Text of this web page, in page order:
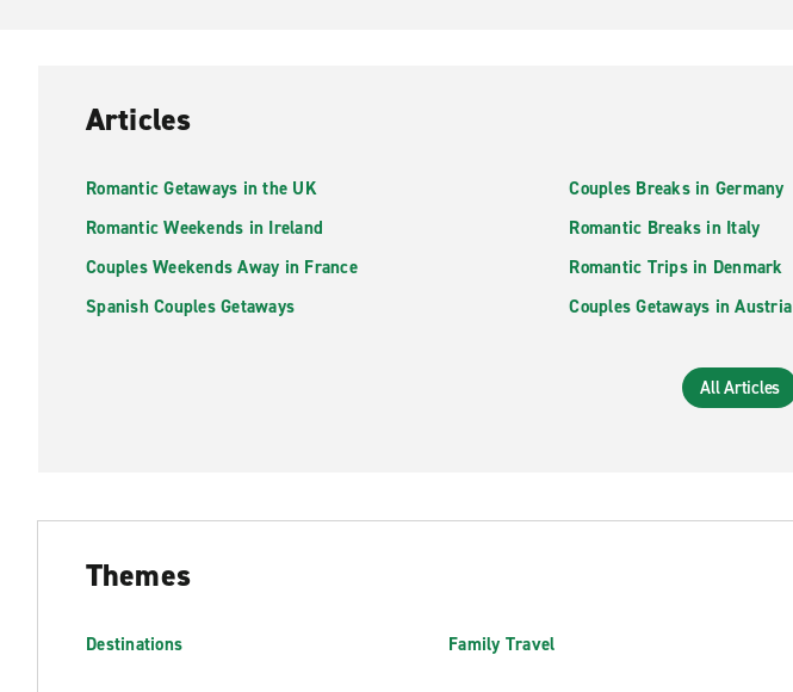
Articles
Romantic Getaways in the UK
Romantic Weekends in Ireland
Couples Weekends Away in France
Spanish Couples Getaways
Couples Breaks in Germany
Romantic Breaks in Italy
Romantic Trips in Denmark
Couples Getaways in Austria
All Articles
Themes
Destinations Family Travel